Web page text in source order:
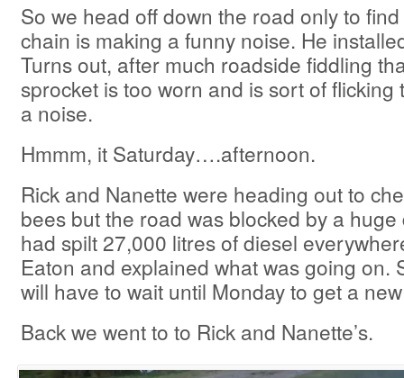
So we head off down the road only to find
chain is making a funny noise. He
Turns out, after much roadside fiddling
sprocket is too worn and is sort of flicking
a noise.
Hmmm, it Saturday….afternoon.
Rick and Nanette were heading out to
bees but the road was blocked by a
had spilt 27,000 litres of diesel
Eaton and explained what was going on.
will have to wait until Monday to get a
Back we went to to Rick and Nanette’s.